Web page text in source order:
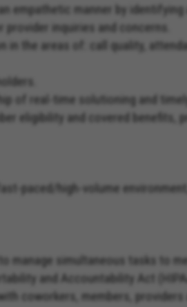
empathetic manner by
inquiries and concerns.
the areas of: call quality,
of real-time solutioning and
eligibility and covered
paced/high-volume
manage simultaneous tasks to
and Accountability Act
coworkers, members, providers